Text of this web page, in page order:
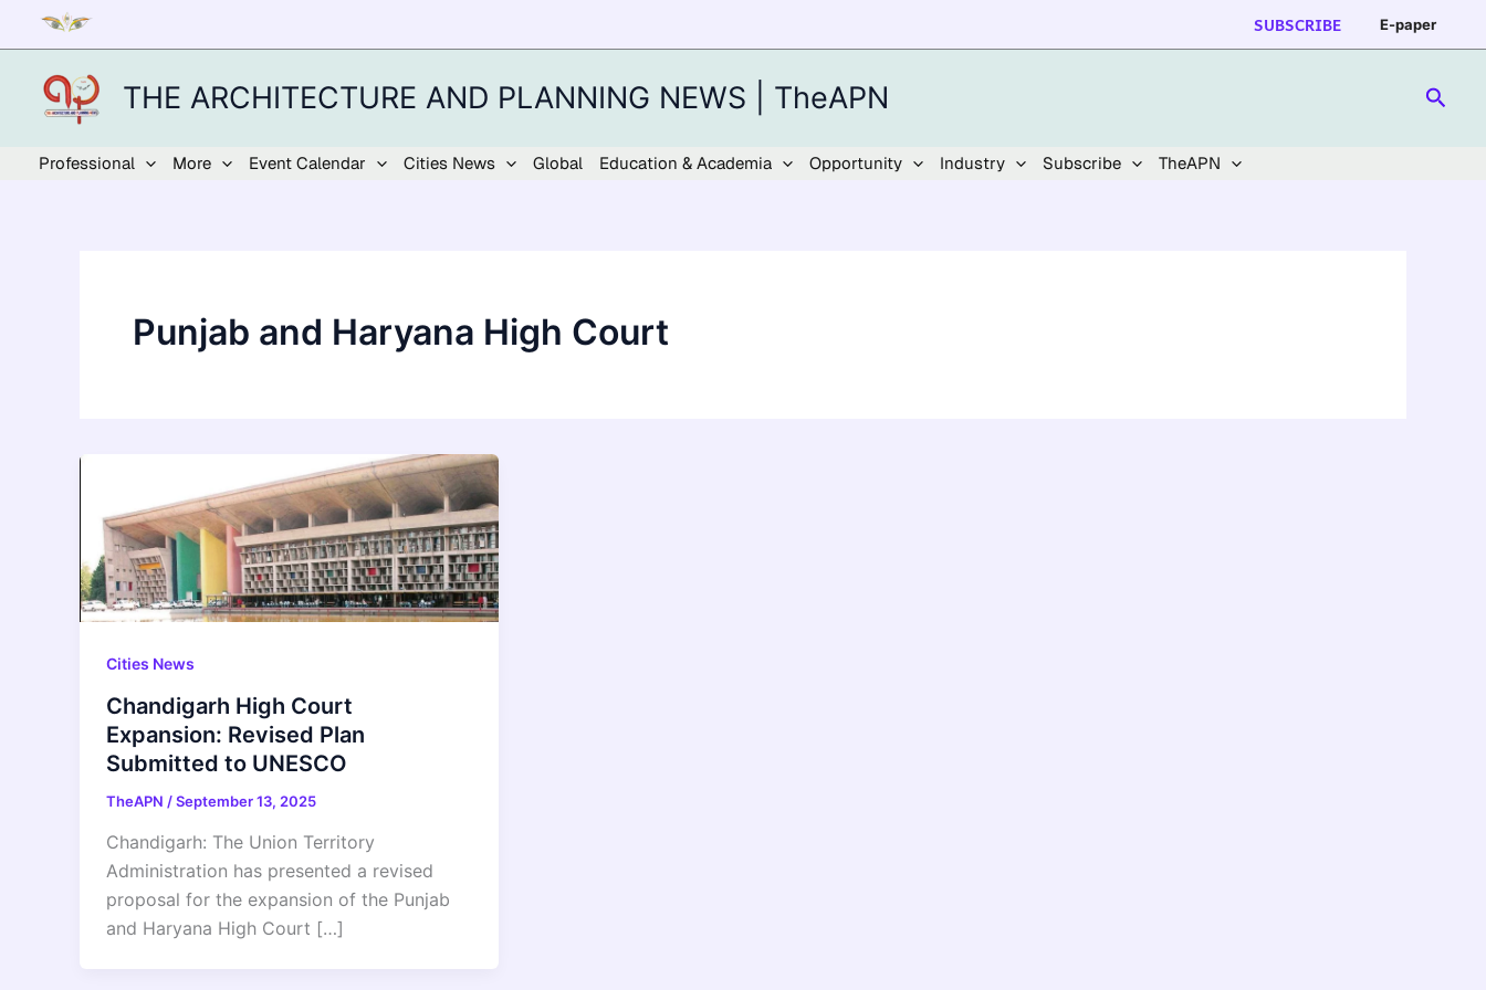
content
SUBSCRIBE E-paper
THE ARCHITECTURE AND PLANNING NEWS | TheAPN
Professional More Event Calendar Cities News Global Education & Academia Opportunity Industry Subscribe TheAPN
Punjab and Haryana High Court
Cities News
Chandigarh High Court
Expansion: Revised Plan
Submitted to UNESCO
TheAPN /September 13, 2025
Chandigarh: The Union Territory
Administration has presented a revised
proposal for the expansion of the Punjab
and Haryana High Court […]